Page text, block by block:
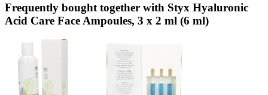
Frequently bought together with Styx Hyaluronic
Acid Care Face Ampoules, 3 x 2 ml (6 ml)